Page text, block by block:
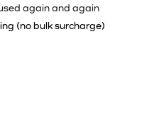
again and again
(no bulk surcharge)